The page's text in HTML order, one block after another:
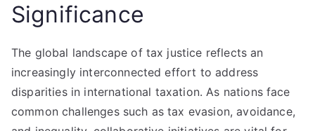
Significance
The global landscape of tax justice reflects an
increasingly interconnected effort to address
disparities in international taxation. As nations face
common challenges such as tax evasion, avoidance,